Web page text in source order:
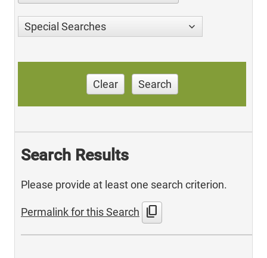
Special Searches
Clear Search
Search Results
Please provide at least one search criterion.
Permalink for this Search content_copy